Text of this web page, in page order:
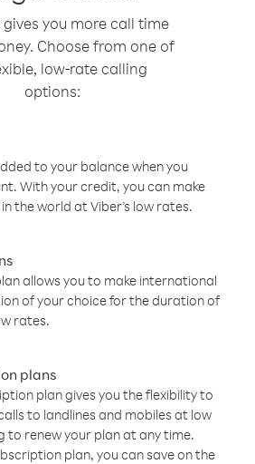
gives you more call time
Choose from one of
low-rate calling
options:
to your balance when you
With your credit, you can make
the world at Viber’s low rates.
allows you to make international
of your choice for the duration of
rates.
plans
plan gives you the flexibility to
to landlines and mobiles at low
to renew your plan at any time.
plan, you can save on the